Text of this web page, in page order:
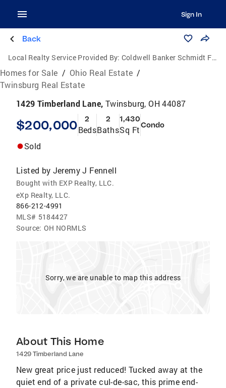
Sign In
Back
Local Realty Service Provided By: Coldwell Banker Schmidt Family of Companies
Homes for Sale / Ohio Real Estate /
Twinsburg Real Estate
1429 Timberland Lane, Twinsburg, OH 44087
$200,000 2
Beds
2
Baths
1,430
Sq FtCondo
Sold
Listed by Jeremy J Fennell
Bought with EXP Realty, LLC.
eXp Realty, LLC.
866-212-4991
MLS# 5184427
Source: OH NORMLS
Sorry, we are unable to map this address
About This Home
1429 Timberland Lane
New great price just reduced! Tucked away at the
quiet end of a private cul-de-sac, this prime end-